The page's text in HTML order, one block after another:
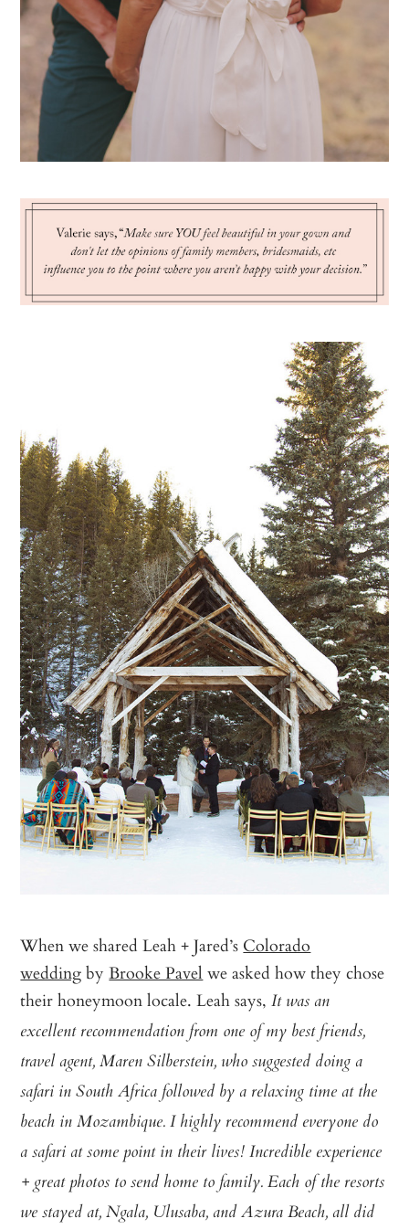
When we shared Leah + Jared’s Colorado
weddingbyBrooke Pavel we asked how they chose
their honeymoon locale. Leah says, It was an
excellent recommendation from one of my best friends,
travel agent, Maren Silberstein, who suggested doing a
safari in South Africa followed by a relaxing time at the
beach in Mozambique. I highly recommend everyone do
a safari at some point in their lives! Incredible experience
+ great photos to send home to family. Each of the resorts
we stayed at, Ngala, Ulusaba, and Azura Beach, all did